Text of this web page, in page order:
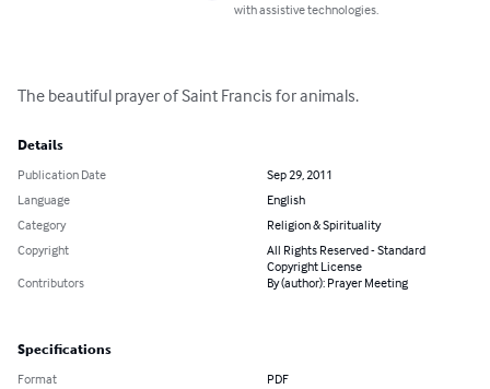
with assistive technologies.
The beautiful prayer of Saint Francis for animals.
Details
Publication Date
Sep 29, 2011
Language
English
Category
Religion & Spirituality
Copyright
All Rights Reserved - Standard
Copyright License
Contributors
By (author): Prayer Meeting
Specifications
Format PDF